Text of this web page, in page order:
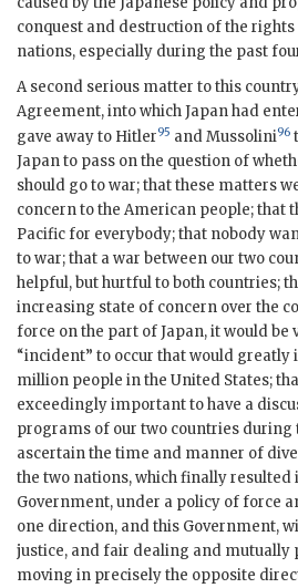
conquest and destruction of the
nations, especially during the past
A second serious matter to this
Agreement, into which Japan had
gave away to Hitler95 and Mussolini96
Japan to pass on the question of
should go to war; that these matters
concern to the American people; that
Pacific for everybody; that nobody
to war; that a war between our two
helpful, but hurtful to both countries;
increasing state of concern over the
force on the part of Japan, it would be
“incident” to occur that would greatly
million people in the United States;
exceedingly important to have a
programs of our two countries during
ascertain the time and manner of
the two nations, which finally resulted
Government, under a policy of force
one direction, and this Government,
justice, and fair dealing and mutually
moving in precisely the opposite